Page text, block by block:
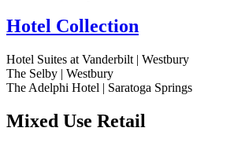
Hotel Collection
Hotel Suites at Vanderbilt | Westbury
The Selby | Westbury
The Adelphi Hotel | Saratoga Springs
Mixed Use Retail